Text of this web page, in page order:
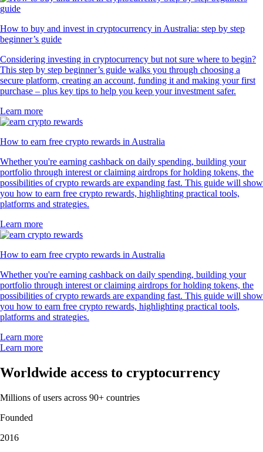
How to buy and invest in cryptocurrency in Australia: step by step
beginner’s guide
Considering investing in cryptocurrency but not sure where to begin?
This step by step beginner’s guide walks you through choosing a
secure platform, creating an account, funding it and making your first
purchase – plus key tips to help you keep your investment safer.
Learn more
How to earn free crypto rewards in Australia
Whether you're earning cashback on daily spending, building your
portfolio through interest or claiming airdrops for holding tokens, the
possibilities of crypto rewards are expanding fast. This guide will show
you how to earn free crypto rewards, highlighting practical tools,
platforms and strategies.
Learn more
How to earn free crypto rewards in Australia
Whether you're earning cashback on daily spending, building your
portfolio through interest or claiming airdrops for holding tokens, the
possibilities of crypto rewards are expanding fast. This guide will show
you how to earn free crypto rewards, highlighting practical tools,
platforms and strategies.
Learn more
Learn more
Worldwide access to cryptocurrency
Millions of users across 90+ countries
Founded
2016